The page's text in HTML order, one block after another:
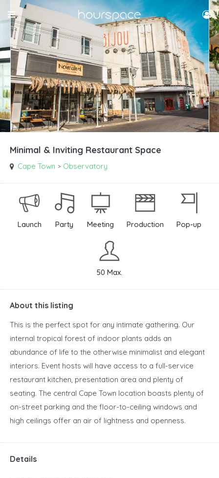
Minimal & Inviting Restaurant Space
Cape Town > Observatory
Launch Party Meeting Production Pop-up
50 Max.
About this listing
This is the perfect spot for any intimate gathering. Our
internal tropical forest of indoor plants adds an
abundance of life to the otherwise minimalist and elegant
interiors. Event hosts will have access to a full-service
restaurant kitchen, presentation area and plenty of
seating. The central Cape Town location boasts plenty of
on-street parking and the floor-to-ceiling windows and
high ceilings offer an air of lightness and openness.
Details